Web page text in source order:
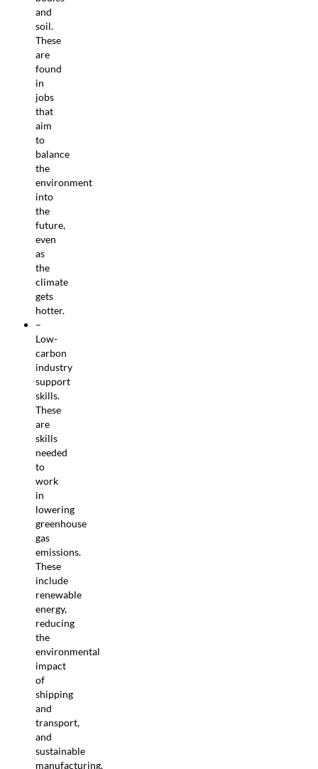
and
soil.
These
are
found
in
jobs
that
aim
to
balance
the
environment
into
the
future,
even
as
the
climate
gets
hotter.
–
Low-
carbon
industry
support
skills.
These
are
skills
needed
to
work
in
lowering
greenhouse
gas
emissions.
These
include
renewable
energy,
reducing
the
environmental
impact
of
shipping
and
transport,
and
sustainable
manufacturing.